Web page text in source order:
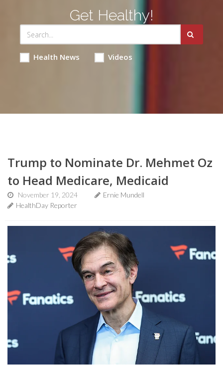
Get Healthy!
Health News Videos
Trump to Nominate Dr. Mehmet Oz
to Head Medicare, Medicaid
November 19, 2024
Ernie Mundell
HealthDay Reporter